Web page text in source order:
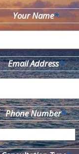
Your Name*
Email Address*
Phone Number*